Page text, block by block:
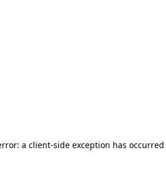
a client-side exception has occurred